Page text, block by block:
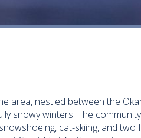
area, nestled between the
snowy winters. The community
cat-skiing, and two